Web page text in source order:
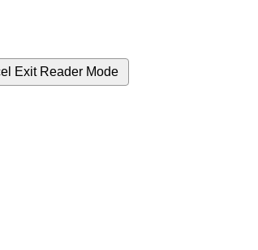
Exit Reader Mode